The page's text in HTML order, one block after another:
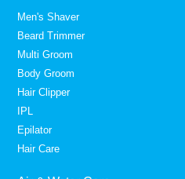
Men's Shaver
Beard Trimmer
Multi Groom
Body Groom
Hair Clipper
IPL
Epilator
Hair Care